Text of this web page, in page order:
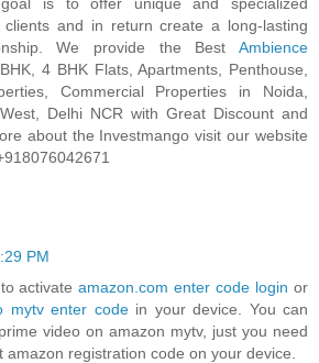
and in return create a long-lasting
We provide the Best Ambience
4 BHK Flats, Apartments, Penthouse,
Commercial Properties in Noida,
Delhi NCR with Great Discount and
about the Investmango visit our website
PM
activateamazon.com enter code login or
mytv enter codein your device. You can
video on amazon mytv, just you need
amazon registration code on your device.